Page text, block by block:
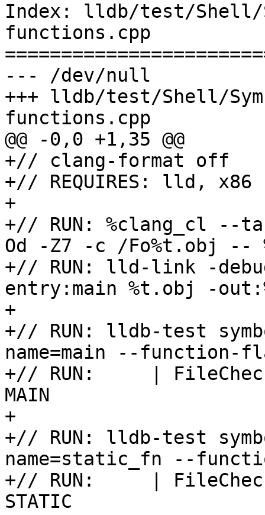
Index: lldb/test/Shell/
functions.cpp
--- /dev/null
+++ lldb/test/Shell/
functions.cpp
@@ -0,0 +1,35 @@
+// clang-format off
+// REQUIRES: lld, x86
+
+// RUN: %clang_cl --
Od -Z7 -c /Fo%t.obj --
+// RUN: lld-link -
entry:main %t.obj -
+
+// RUN: lldb-test
name=main --
+// RUN:     |
MAIN
+
+// RUN: lldb-test
name=static_fn --
+// RUN:     |
STATIC